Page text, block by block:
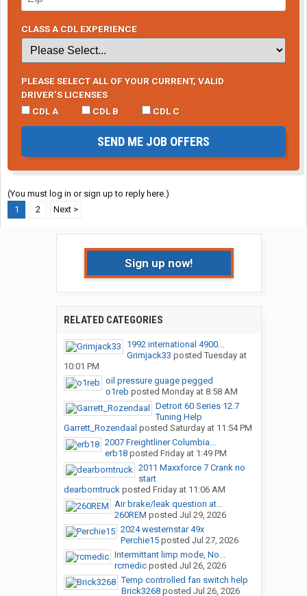
CLASS A CDL EXPERIENCE
PLEASE SELECT ALL OF YOUR CURRENT, VALID
DRIVER’S LICENSES
CDL A
CDL B CDL C
SEND ME JOB OFFERS
(You must log in or sign up to reply here.)
1
2 Next >
Sign up now!
RELATED CATEGORIES
1992 international 4900...
Grimjack33 posted Tuesday at
10:01 PM
oil pressure guage pegged
o1reb posted Monday at 8:58 AM
Detroit 60 Series 12.7
Tuning Help
Garrett_Rozendaal posted Saturday at 11:54 PM
2007 Freightliner Columbia...
erb18posted Friday at 1:49 PM
2011 Maxxforce 7 Crank no
start
dearborntruckposted Friday at 11:06 AM
Air brake/leak question at...
260REM posted Jul 29, 2026
2024 westernstar 49x
Perchie15posted Jul 27, 2026
Intermittant limp mode, No...
rcmedicposted Jul 26, 2026
Temp controlled fan switch help
Brick3268posted Jul 26, 2026